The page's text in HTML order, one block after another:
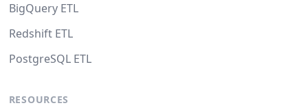
BigQuery ETL
Redshift ETL
PostgreSQL ETL
RESOURCES